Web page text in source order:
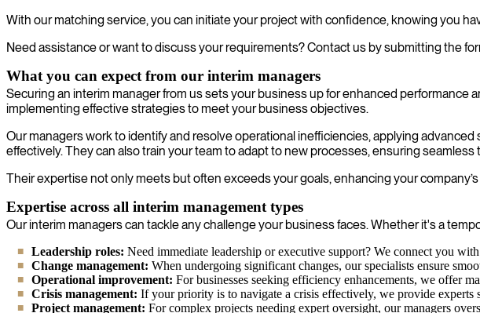
With our matching service, you can initiate your project with confidence, knowing you
Need assistance or want to discuss your requirements? Contact us by submitting the
What you can expect from our interim managers
Securing an interim manager from us sets your business up for enhanced
implementing effective strategies to meet your business objectives.
Our managers work to identify and resolve operational inefficiencies, applying
effectively. They can also train your team to adapt to new processes, ensuring
Their expertise not only meets but often exceeds your goals, enhancing your
Expertise across all interim management types
Our interim managers can tackle any challenge your business faces. Whether it's a
Leadership roles: Need immediate leadership or executive support? We connect you
Change management: When undergoing significant changes, our specialists ensure
Operational improvement: For businesses seeking efficiency enhancements, we offer
Crisis management: If your priority is to navigate a crisis effectively, we provide
Project management: For complex projects needing expert oversight, our managers